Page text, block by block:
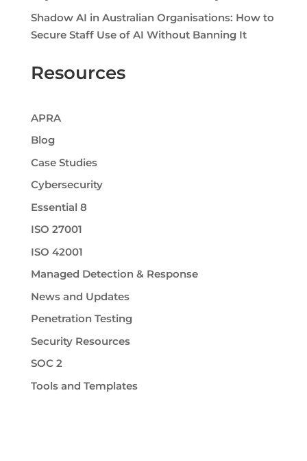
Shadow AI in Australian Organisations: How to
Secure Staff Use of AI Without Banning It
Resources
APRA
Blog
Case Studies
Cybersecurity
Essential 8
ISO 27001
ISO 42001
Managed Detection & Response
News and Updates
Penetration Testing
Security Resources
SOC 2
Tools and Templates